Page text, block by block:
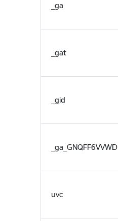
_ga
_gat
_gid
_ga_GNQFF6VVWD
uvc